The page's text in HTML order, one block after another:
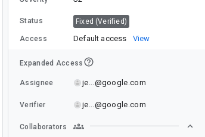
Status Fixed (Verified)
Access Default access View
Expanded Access
Assignee je...@google.com
Verifier je...@google.com
Collaborators